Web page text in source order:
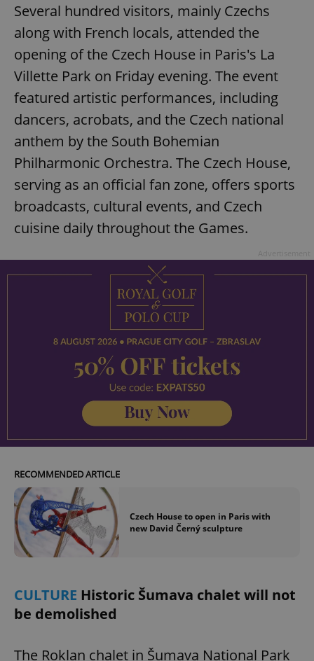
Several hundred visitors, mainly Czechs
along with French locals, attended the
opening of the Czech House in Paris's La
Villette Park on Friday evening. The event
featured artistic performances, including
dancers, acrobats, and the Czech national
anthem by the South Bohemian
Philharmonic Orchestra. The Czech House,
serving as an official fan zone, offers sports
broadcasts, cultural events, and Czech
cuisine daily throughout the Games.
RECOMMENDED ARTICLE
Czech House to open in Paris with
new David Černý sculpture
CULTURE Historic Šumava chalet will not
be demolished
The Roklan chalet in Šumava National Park